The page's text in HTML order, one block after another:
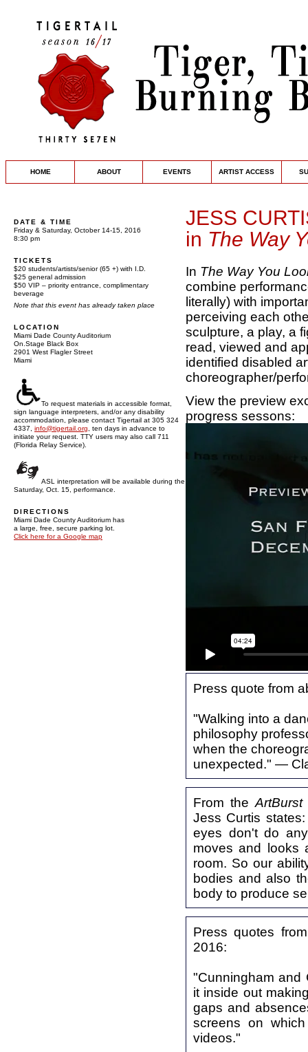
HOME ABOUT EVENTS ARTIST ACCESS
DATE & TIME
Friday & Saturday, October 14-15, 2016
8:30 pm
TICKETS
$20 students/artists/senior (65 +) with I.D.
$25 general admission
$50 VIP – priority entrance, complimentary
beverage
Note that this event has already taken place
LOCATION
Miami Dade County Auditorium
On.Stage Black Box
2901 West Flagler Street
Miami
To request materials in accessible format,
sign language interpreters, and/or any disability
accommodation, please contact Tigertail at 305 324
4337, info@tigertail.org , ten days in advance to
initiate your request. TTY users may also call 711
(Florida Relay Service).
ASL interpretation will be available during the
Saturday, Oct. 15, performance.
DIRECTIONS
Miami Dade County Auditorium has
a large, free, secure parking lot.
Click here for a Google map
JESS
in The Way
In The Way You
combine
literally) with
perceiving each
sculpture, a play, a
read, viewed and
identified disabled
choreographer/
View the preview
progress sessons:
Press quote from
"Walking into a
philosophy
when the
unexpected." —
From theArtBurst
Jess Curtis
eyes don't do
moves and looks
room. So our
bodies and also
body to produce
Press quotes
2016:
"Cunningham and
it inside out
gaps and
screens on
videos."